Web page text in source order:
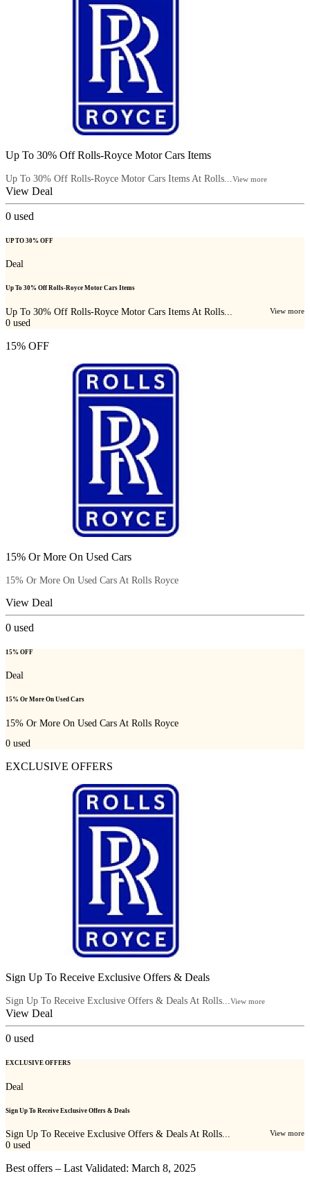
Up To 30% Off Rolls-Royce Motor Cars Items
Up To 30% Off Rolls-Royce Motor Cars Items At Rolls... View more
View Deal
0 used
UP TO 30% OFF
Deal
Up To 30% Off Rolls-Royce Motor Cars Items
Up To 30% Off Rolls-Royce Motor Cars Items At Rolls... View more
0 used
15% OFF
15% Or More On Used Cars
15% Or More On Used Cars At Rolls Royce
View Deal
0 used
15% OFF
Deal
15% Or More On Used Cars
15% Or More On Used Cars At Rolls Royce
0 used
EXCLUSIVE OFFERS
Sign Up To Receive Exclusive Offers & Deals
Sign Up To Receive Exclusive Offers & Deals At Rolls...View more
View Deal
0 used
EXCLUSIVE OFFERS
Deal
Sign Up To Receive Exclusive Offers & Deals
Sign Up To Receive Exclusive Offers & Deals At Rolls... View more
0 used
Best offers – Last Validated: March 8, 2025